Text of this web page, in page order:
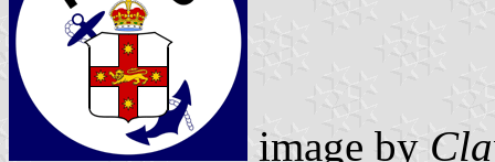
image by